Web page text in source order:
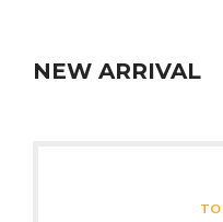
NEW ARRIVAL
TO